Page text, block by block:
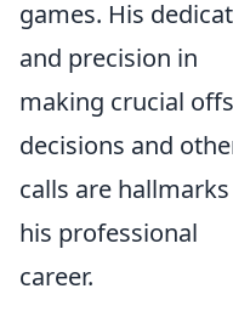
games. His
and precision in
making crucial
decisions and
calls are
his professional
career.